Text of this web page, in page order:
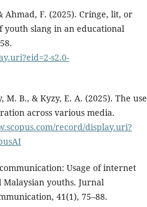
Ahmad, F. (2025). Cringe, lit, or
youth slang in an educational
s2.0-
M. B., & Kyzy, E. A. (2025). The use
across various media.
record/display.uri?
Usage of internet
youths. Jurnal
41(1), 75–88.